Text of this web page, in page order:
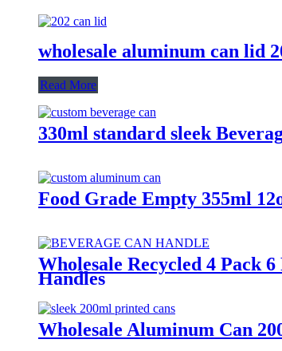
wholesale aluminum can lid
Read More
330ml standard sleek
Food Grade Empty 355ml
Wholesale Recycled 4 Pack
Handles
Wholesale Aluminum Can